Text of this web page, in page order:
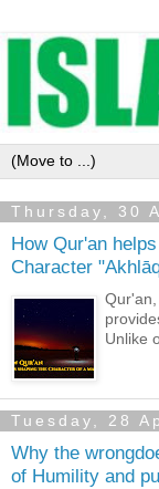
Thursday, 30
How Qur'an
Character
Unlike
Tuesday, 28
Why the
of Humility and